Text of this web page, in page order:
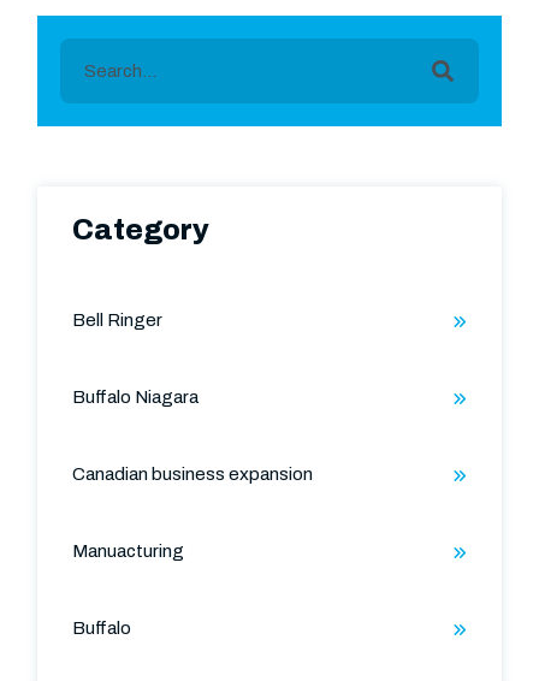
This is a search field with an auto-suggest
Category
Bell Ringer
Buffalo Niagara
Canadian business expansion
Manuacturing
Buffalo